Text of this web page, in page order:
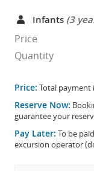
Infants (3
Price
Quantity
Price: Total payment
Reserve Now:
guarantee your
Pay Later: To be
excursion operator